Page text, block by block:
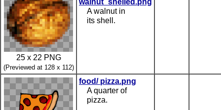
25 x 22 PNG
(Previewed at 128 x 112)
A walnut in
its shell.
food/ pizza.png
A quarter of
pizza.